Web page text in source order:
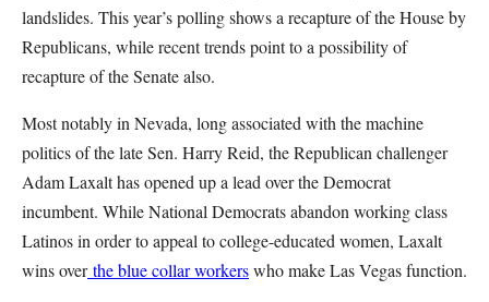
landslides. This year’s polling shows a recapture of the House by
Republicans, while recent trends point to a possibility of
recapture of the Senate also.
Most notably in Nevada, long associated with the machine
politics of the late Sen. Harry Reid, the Republican challenger
Adam Laxalt has opened up a lead over the Democrat
incumbent. While National Democrats abandon working class
Latinos in order to appeal to college-educated women, Laxalt
wins overthe blue collar workerswho make Las Vegas function.